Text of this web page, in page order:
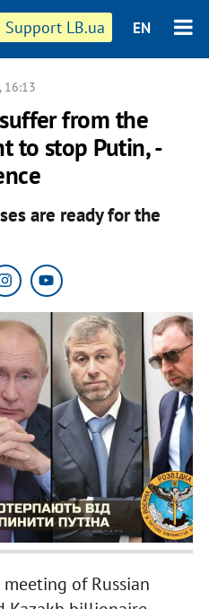
Support LB.ua EN
, 16:13
from the
to stop Putin, -
are ready for the
of Russian